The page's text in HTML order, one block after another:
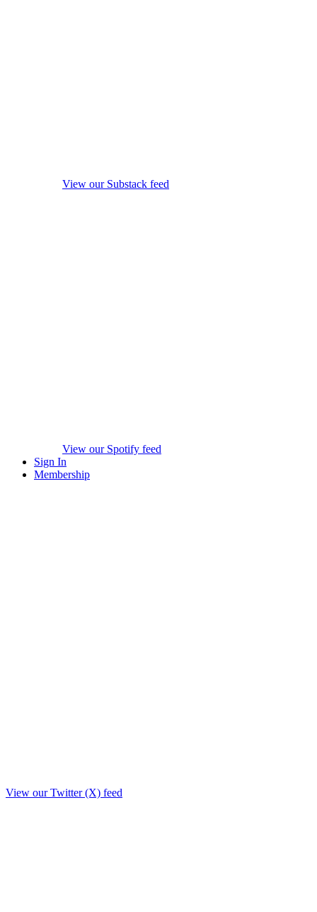
View our Substack feed
View our Spotify feed
Sign In
Membership
View our Twitter (X) feed